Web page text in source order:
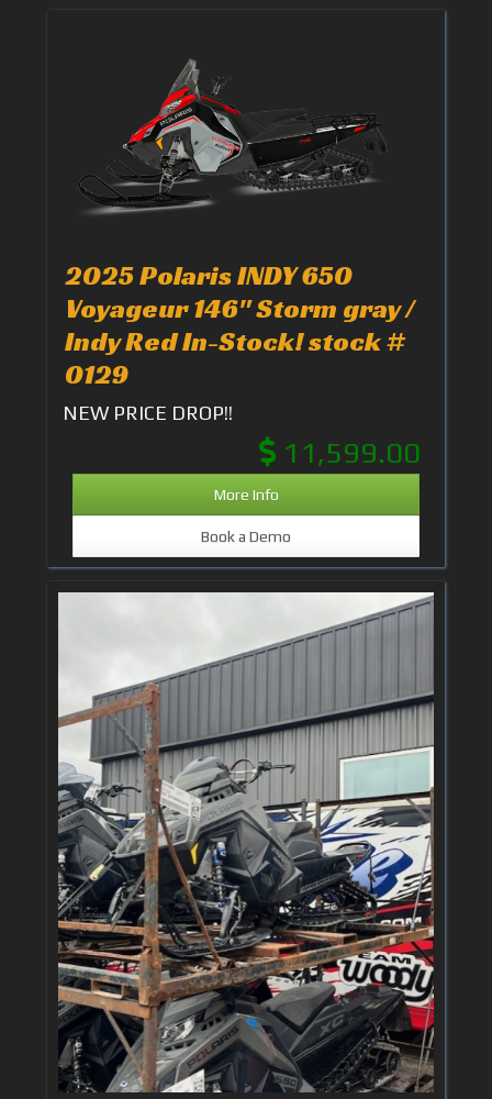
2025 Polaris INDY 650
Voyageur 146" Storm gray /
Indy Red In-Stock! stock #
0129
NEW PRICE DROP!!
11,599.00
More Info
Book a Demo